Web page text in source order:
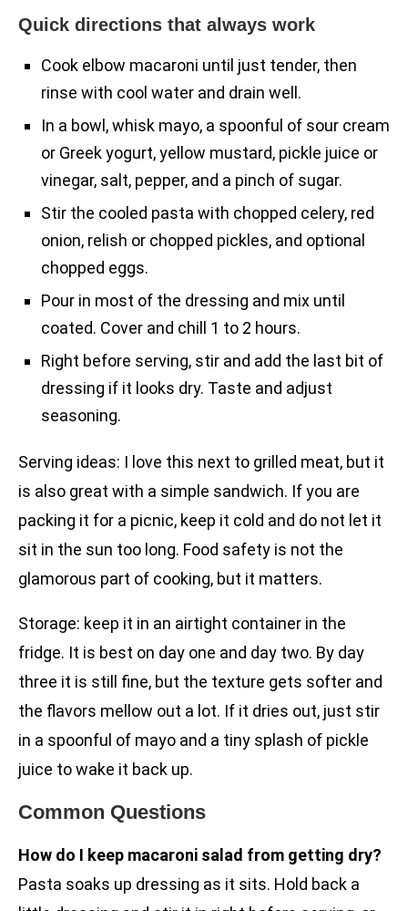
Quick directions that always work
Cook elbow macaroni until just tender, then
rinse with cool water and drain well.
In a bowl, whisk mayo, a spoonful of sour cream
or Greek yogurt, yellow mustard, pickle juice or
vinegar, salt, pepper, and a pinch of sugar.
Stir the cooled pasta with chopped celery, red
onion, relish or chopped pickles, and optional
chopped eggs.
Pour in most of the dressing and mix until
coated. Cover and chill 1 to 2 hours.
Right before serving, stir and add the last bit of
dressing if it looks dry. Taste and adjust
seasoning.
Serving ideas: I love this next to grilled meat, but it
is also great with a simple sandwich. If you are
packing it for a picnic, keep it cold and do not let it
sit in the sun too long. Food safety is not the
glamorous part of cooking, but it matters.
Storage: keep it in an airtight container in the
fridge. It is best on day one and day two. By day
three it is still fine, but the texture gets softer and
the flavors mellow out a lot. If it dries out, just stir
in a spoonful of mayo and a tiny splash of pickle
juice to wake it back up.
Common Questions
How do I keep macaroni salad from getting dry?
Pasta soaks up dressing as it sits. Hold back a